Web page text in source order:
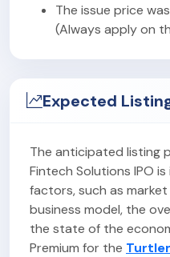
The issue price
(Always apply on
Expected
The anticipated listing
Fintech Solutions IPO
factors, such as
business model, the
the state of the
Premium for the